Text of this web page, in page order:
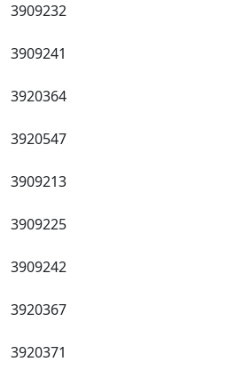
3909232
3909241
3920364
3920547
3909213
3909225
3909242
3920367
3920371